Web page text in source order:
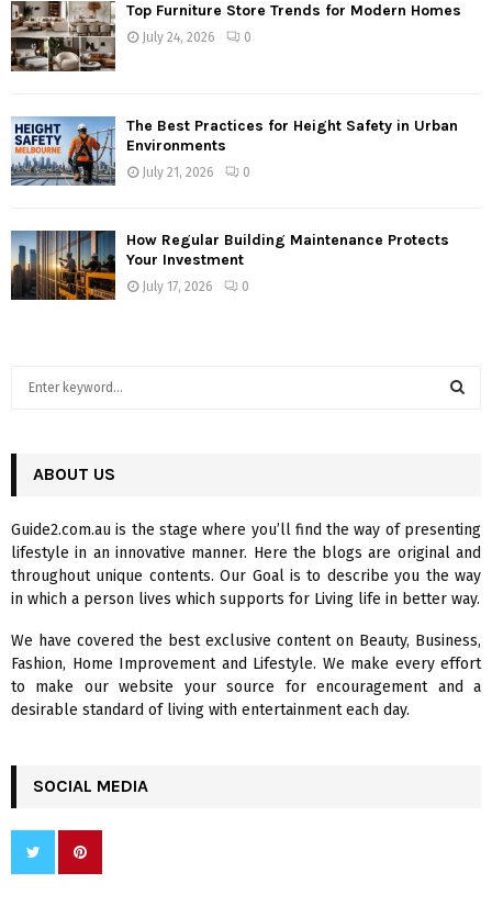
Top Furniture Store Trends for Modern Homes
July 24, 2026 0
The Best Practices for Height Safety in Urban
Environments
July 21, 2026 0
How Regular Building Maintenance Protects
Your Investment
July 17, 2026 0
h
o
r
:
A
R
C
H
ABOUT US
Guide2.com.au is the stage where you’ll find the way of presenting
lifestyle in an innovative manner. Here the blogs are original and
throughout unique contents. Our Goal is to describe you the way
in which a person lives which supports for Living life in better way.
We have covered the best exclusive content on Beauty, Business,
Fashion, Home Improvement and Lifestyle. We make every effort
to make our website your source for encouragement and a
desirable standard of living with entertainment each day.
SOCIAL MEDIA